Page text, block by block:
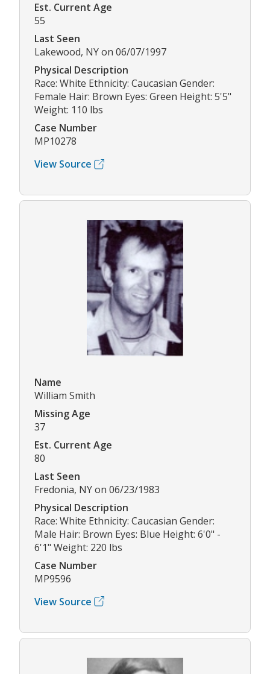
Est. Current Age
55
Last Seen
Lakewood, NY on 06/07/1997
Physical Description
Race: White Ethnicity: Caucasian Gender:
Female Hair: Brown Eyes: Green Height: 5'5"
Weight: 110 lbs
Case Number
MP10278
View Source
Name
William Smith
Missing Age
37
Est. Current Age
80
Last Seen
Fredonia, NY on 06/23/1983
Physical Description
Race: White Ethnicity: Caucasian Gender:
Male Hair: Brown Eyes: Blue Height: 6'0" -
6'1" Weight: 220 lbs
Case Number
MP9596
View Source